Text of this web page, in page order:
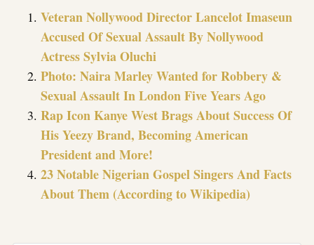
Veteran Nollywood Director Lancelot Imaseun
Accused Of Sexual Assault By Nollywood
Actress Sylvia Oluchi
Photo: Naira Marley Wanted for Robbery &
Sexual Assault In London Five Years Ago
Rap Icon Kanye West Brags About Success Of
His Yeezy Brand, Becoming American
President and More!
23 Notable Nigerian Gospel Singers And Facts
About Them (According to Wikipedia)